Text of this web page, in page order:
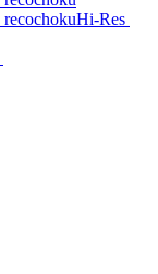
Hi-Res